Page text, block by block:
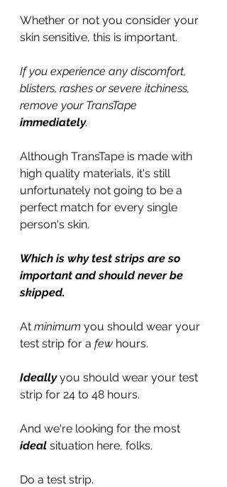
Whether or not you consider your
skin sensitive, this is important.
If you experience any discomfort,
blisters, rashes or severe itchiness,
remove your TransTape
immediately.
Although TransTape is made with
high quality materials, it's still
unfortunately not going to be a
perfect match for every single
person's skin.
Which is why test strips are so
important and should never be
skipped.
At minimum you should wear your
test strip for a few hours.
Ideally you should wear your test
strip for 24 to 48 hours.
And we're looking for the most
ideal situation here, folks.
Do a test strip.